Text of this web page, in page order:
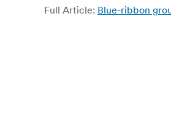
Full Article: Blue-ribbon